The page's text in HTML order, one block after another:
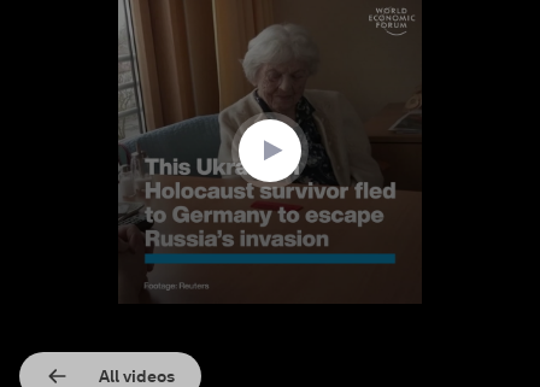
All videos